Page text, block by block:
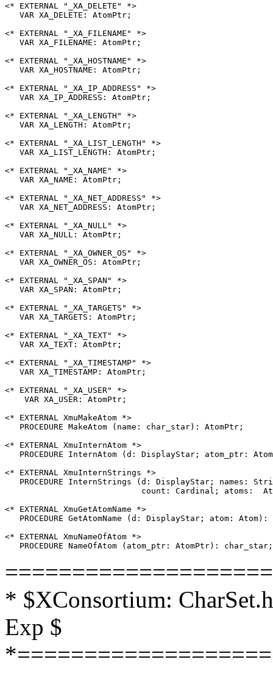
<* EXTERNAL "_XA_DELETE" *>
   VAR XA_DELETE: AtomPtr;
<* EXTERNAL "_XA_FILENAME" *>
   VAR XA_FILENAME: AtomPtr;
<* EXTERNAL "_XA_HOSTNAME" *>
   VAR XA_HOSTNAME: AtomPtr;
<* EXTERNAL "_XA_IP_ADDRESS" *>
   VAR XA_IP_ADDRESS: AtomPtr;
<* EXTERNAL "_XA_LENGTH" *>
   VAR XA_LENGTH: AtomPtr;
<* EXTERNAL "_XA_LIST_LENGTH" *>
   VAR XA_LIST_LENGTH: AtomPtr;
<* EXTERNAL "_XA_NAME" *>
   VAR XA_NAME: AtomPtr;
<* EXTERNAL "_XA_NET_ADDRESS" *>
   VAR XA_NET_ADDRESS: AtomPtr;
<* EXTERNAL "_XA_NULL" *>
   VAR XA_NULL: AtomPtr;
<* EXTERNAL "_XA_OWNER_OS" *>
   VAR XA_OWNER_OS: AtomPtr;
<* EXTERNAL "_XA_SPAN" *>
   VAR XA_SPAN: AtomPtr;
<* EXTERNAL "_XA_TARGETS" *>
   VAR XA_TARGETS: AtomPtr;
<* EXTERNAL "_XA_TEXT" *>
   VAR XA_TEXT: AtomPtr;
<* EXTERNAL "_XA_TIMESTAMP" *>
   VAR XA_TIMESTAMP: AtomPtr;
<* EXTERNAL "_XA_USER" *>
    VAR XA_USER: AtomPtr;
<* EXTERNAL XmuMakeAtom *>
   PROCEDURE MakeAtom (name: char_star): AtomPtr;
<* EXTERNAL XmuInternAtom *>
PROCEDURE InternAtom (d: DisplayStar; atom_ptr:
<* EXTERNAL XmuInternStrings *>
PROCEDURE InternStrings (d: DisplayStar; names:
count: Cardinal; atoms:
<* EXTERNAL XmuGetAtomName *>
PROCEDURE GetAtomName (d: DisplayStar; atom: Atom):
<* EXTERNAL XmuNameOfAtom *>
* $XConsortium:
Exp $